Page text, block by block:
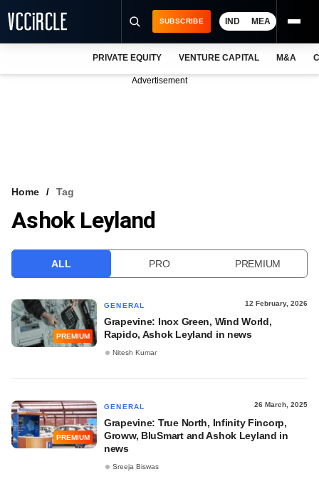
VCC INTELLIGENCE
SUBSCRIBE IND MEA
PRIVATE EQUITY VENTURE CAPITAL M&A
Advertisement
Home Tag
Ashok Leyland
ALL PRO PREMIUM
PREMIUM
GENERAL 12 February, 2026
Grapevine: Inox Green, Wind World,
Rapido, Ashok Leyland in news
Nitesh Kumar
PREMIUM
GENERAL 26 March, 2025
Grapevine: True North, Infinity Fincorp,
Groww, BluSmart and Ashok Leyland in
news
Sreeja Biswas